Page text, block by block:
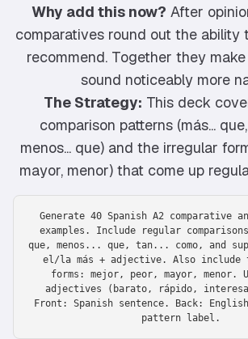
Why add this now? After
comparatives round out the ability
recommend. Together they
sound noticeably more
The Strategy: This deck
comparison patterns (más...
menos... que) and the irregular
mayor, menor) that come up
Generate 40 Spanish A2 comparative
examples. Include regular
que, menos... que, tan... como, and
el/la más + adjective. Also include
forms: mejor, peor, mayor, menor.
adjectives (barato, rápido,
Front: Spanish sentence. Back:
pattern label.